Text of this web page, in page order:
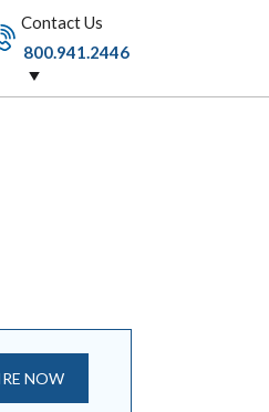
Contact Us
800.941.2446
NOW